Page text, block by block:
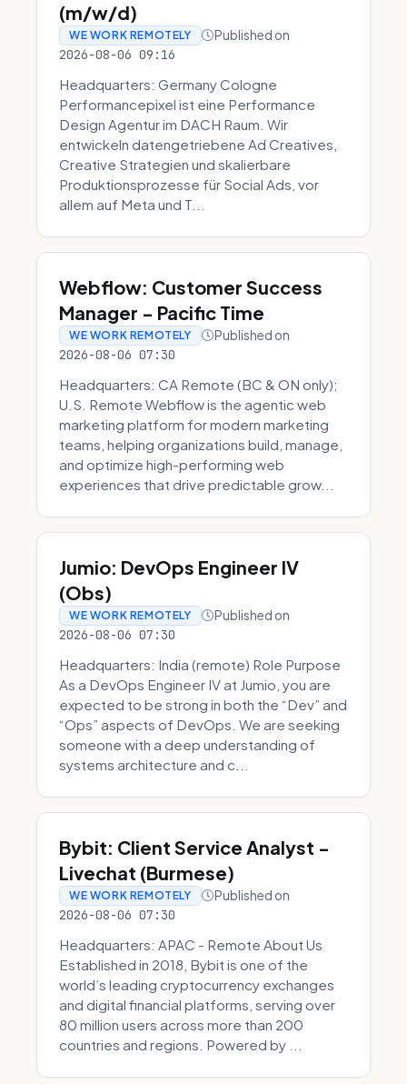
(m/w/d)
WE WORK REMOTELY Published on
2026-08-06 09:16
Headquarters: Germany Cologne
Performancepixel ist eine Performance
Design Agentur im DACH Raum. Wir
entwickeln datengetriebene Ad Creatives,
Creative Strategien und skalierbare
Produktionsprozesse für Social Ads, vor
allem auf Meta und T...
Webflow: Customer Success
Manager - Pacific Time
WE WORK REMOTELY Published on
2026-08-06 07:30
Headquarters: CA Remote (BC & ON only);
U.S. Remote Webflow is the agentic web
marketing platform for modern marketing
teams, helping organizations build, manage,
and optimize high-performing web
experiences that drive predictable grow...
Jumio: DevOps Engineer IV
(Obs)
WE WORK REMOTELY Published on
2026-08-06 07:30
Headquarters: India (remote) Role Purpose
As a DevOps Engineer IV at Jumio, you are
expected to be strong in both the “Dev” and
“Ops” aspects of DevOps. We are seeking
someone with a deep understanding of
systems architecture and c...
Bybit: Client Service Analyst -
Livechat (Burmese)
WE WORK REMOTELY Published on
2026-08-06 07:30
Headquarters: APAC - Remote About Us
Established in 2018, Bybit is one of the
world’s leading cryptocurrency exchanges
and digital financial platforms, serving over
80 million users across more than 200
countries and regions. Powered by ...